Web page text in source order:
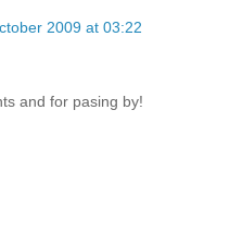
2009 at 03:22
and for pasing by!